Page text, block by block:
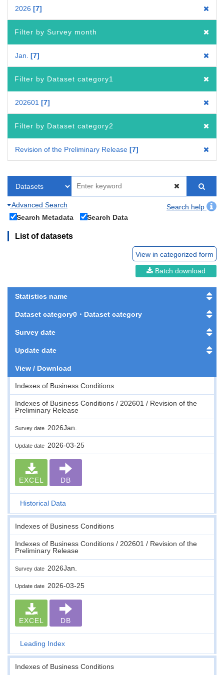
2026 7
Filter by Survey month
Jan. 7
Filter by Dataset category1
202601 7
Filter by Dataset category2
Revision of the Preliminary Release 7
Advanced Search
Search help
Search Metadata
Search Data
List of datasets
View in categorized form
Batch download
Statistics name
Dataset category0・Dataset category
Survey date
Update date
View / Download
Indexes of Business Conditions
Indexes of Business Conditions / 202601 / Revision of the
Preliminary Release
Survey date 2026Jan.
Update date 2026-03-25
EXCEL DB
Historical Data
Indexes of Business Conditions
Indexes of Business Conditions / 202601 / Revision of the
Preliminary Release
Survey date 2026Jan.
Update date 2026-03-25
EXCEL DB
Leading Index
Indexes of Business Conditions